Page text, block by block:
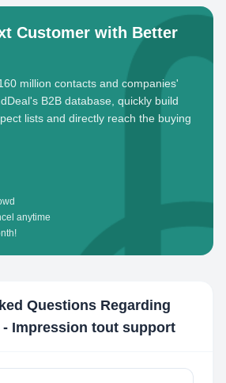
Customer with Better
million contacts and companies'
B2B database, quickly build
lists and directly reach the buying
anytime
Questions Regarding
- Impression tout support